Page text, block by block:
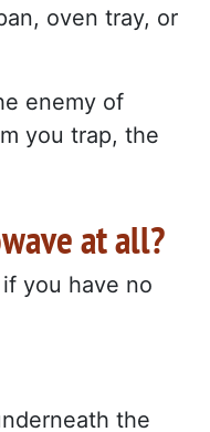
oven tray, or
enemy of
you trap, the
at all?
you have no
the